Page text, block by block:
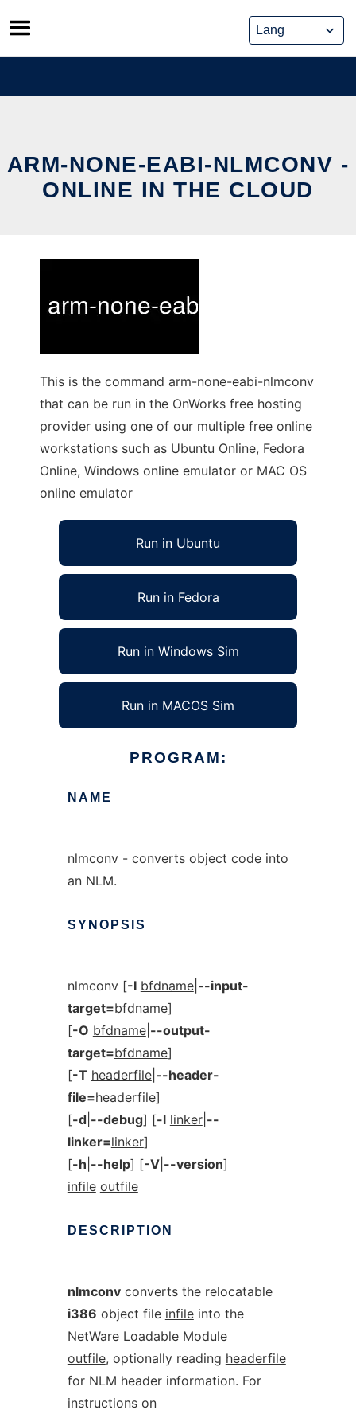
Skip
to
content
ARM-NONE-EABI-NLMCONV -
ONLINE IN THE CLOUD
This is the command arm-none-eabi-nlmconv
that can be run in the OnWorks free hosting
provider using one of our multiple free online
workstations such as Ubuntu Online, Fedora
Online, Windows online emulator or MAC OS
online emulator
Run in Ubuntu
Run in Fedora
Run in Windows Sim
Run in MACOS Sim
PROGRAM:
NAME
nlmconv - converts object code into
an NLM.
SYNOPSIS
nlmconv [-I bfdname| --input-
target=bfdname]
[-O bfdname| --output-
target=bfdname]
[-T headerfile| --header-
file=headerfile]
[-d| --debug] [-l linker| --
linker=linker]
[-h --help] [-V| --version]
infile outfile
DESCRIPTION
nlmconvconverts the relocatable
i386 object file infileinto the
NetWare Loadable Module
outfile, optionally reading headerfile
for NLM header information. For
instructions on